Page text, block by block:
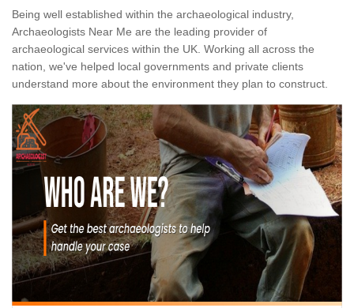
Being well established within the archaeological industry,
Archaeologists Near Me are the leading provider of
archaeological services within the UK. Working all across the
nation, we've helped local governments and private clients
understand more about the environment they plan to construct.